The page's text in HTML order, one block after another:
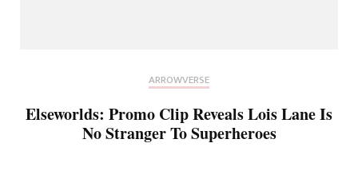
ARROWVERSE
Elseworlds: Promo Clip Reveals Lois Lane Is
No Stranger To Superheroes